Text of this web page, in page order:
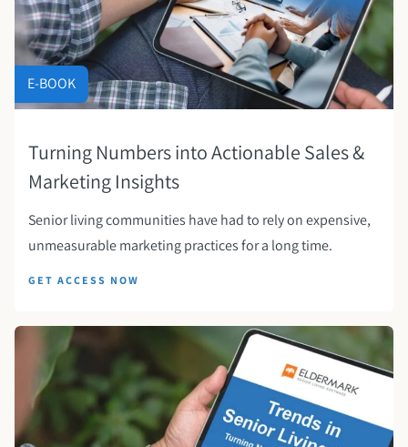
E-BOOK
Turning Numbers into Actionable Sales &
Marketing Insights
Senior living communities have had to rely on expensive,
unmeasurable marketing practices for a long time.
GET ACCESS NOW